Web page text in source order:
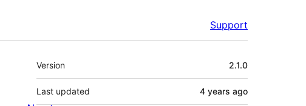
Support
Meta
Version 2.1.0
Last updated 4 years ago